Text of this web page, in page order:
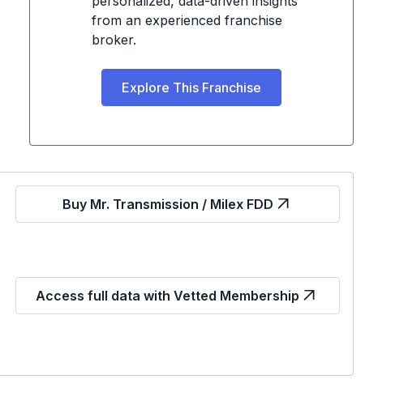
from an experienced franchise
broker.
Explore This Franchise
Buy Mr. Transmission / Milex FDD
Access full data with Vetted Membership